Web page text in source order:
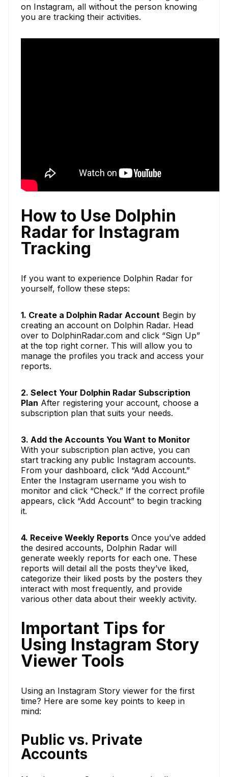
on Instagram, all without the person knowing
you are tracking their activities.
How to Use Dolphin
Radar for Instagram
Tracking
If you want to experience Dolphin Radar for
yourself, follow these steps:
1. Create a Dolphin Radar Account Begin by
creating an account on Dolphin Radar. Head
over to DolphinRadar.com and click “Sign Up”
at the top right corner. This will allow you to
manage the profiles you track and access your
reports.
2. Select Your Dolphin Radar Subscription
Plan After registering your account, choose a
subscription plan that suits your needs.
3. Add the Accounts You Want to Monitor
With your subscription plan active, you can
start tracking any public Instagram accounts.
From your dashboard, click “Add Account.”
Enter the Instagram username you wish to
monitor and click “Check.” If the correct profile
appears, click “Add Account” to begin tracking
it.
4. Receive Weekly Reports Once you’ve added
the desired accounts, Dolphin Radar will
generate weekly reports for each one. These
reports will detail all the posts they’ve liked,
categorize their liked posts by the posters they
interact with most frequently, and provide
various other data about their weekly activity.
Important Tips for
Using Instagram Story
Viewer Tools
Using an Instagram Story viewer for the first
time? Here are some key points to keep in
mind:
Public vs. Private
Accounts